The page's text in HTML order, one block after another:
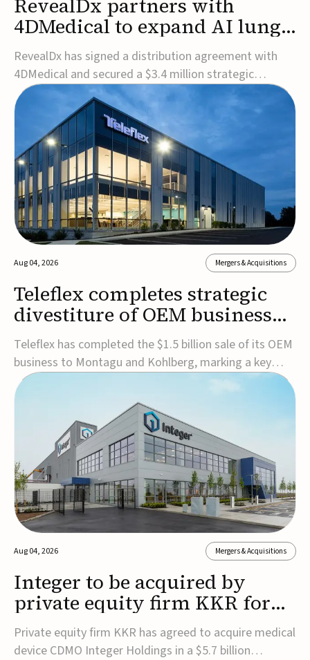
4DMedical to expand AI lung
cancer diagnostics globally
RevealDx has signed a distribution agreement with
4DMedical and secured a $3.4 million strategic
investment to expand global access to its AI-powered
RevealAI-Lung platform. Under the agreement,
4DMedical will distribute the FDA-cleared, MDR-
certified, and TGA-approved technology across the
US, Euro...
Aug 04, 2026 Mergers & Acquisitions
Teleflex completes strategic
divestiture of OEM business
for $1.5B
Teleflex has completed the $1.5 billion sale of its OEM
business to Montagu and Kohlberg, marking a key
step in its transformation strategy and sharpening its
focus on its core medical technology businesses.The
company expects approximately $1.25 billion in after-
tax proceeds, which it plans to use ...
Aug 04, 2026 Mergers & Acquisitions
Integer to be acquired by
private equity firm KKR for
$5.7B
Private equity firm KKR has agreed to acquire medical
device CDMO Integer Holdings in a $5.7 billion